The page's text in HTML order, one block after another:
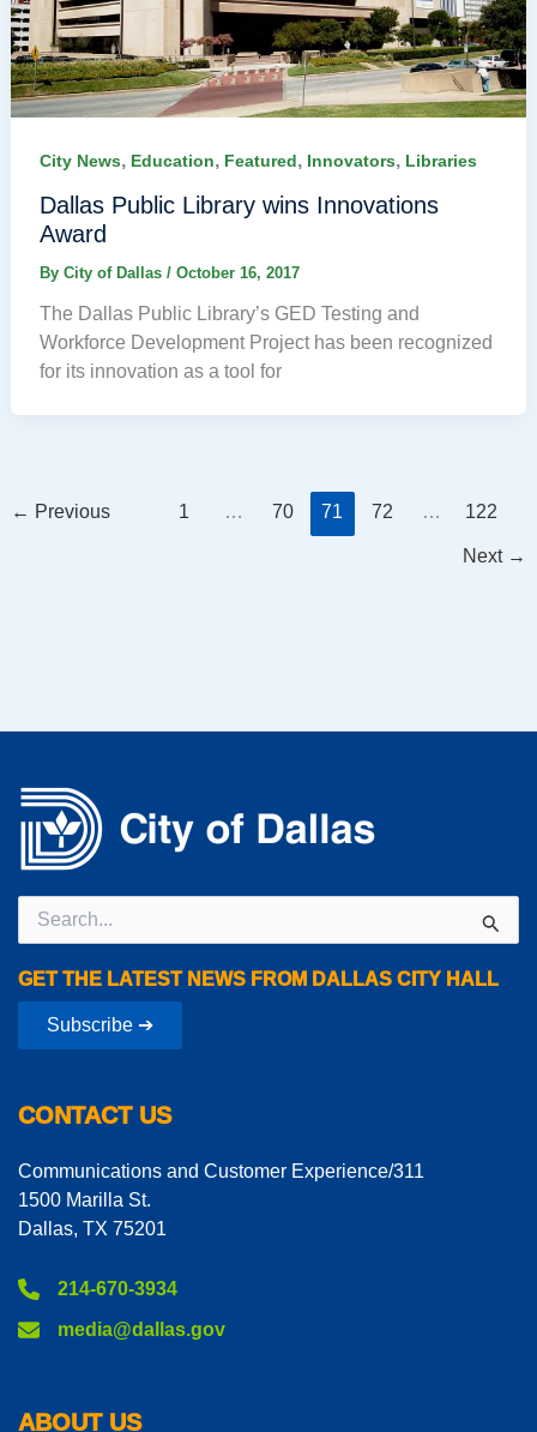
City News, Education, Featured, Innovators, Libraries
Dallas Public Library wins Innovations
Award
By City of Dallas / October 16, 2017
The Dallas Public Library’s GED Testing and
Workforce Development Project has been recognized
for its innovation as a tool for
← Previous 1 … 70 71 72 … 122
Next →
for:
GET THE LATEST NEWS FROM DALLAS CITY HALL
Subscribe ➔
CONTACT US
Communications and Customer Experience/311
1500 Marilla St.
Dallas, TX 75201
214-670-3934
media@dallas.gov
ABOUT US